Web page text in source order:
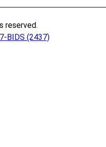
reserved.
BIDS (2437)